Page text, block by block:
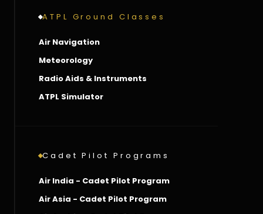
ATPL Ground Classes
Air Navigation
Meteorology
Radio Aids & Instruments
ATPL Simulator
Cadet Pilot Programs
Air India - Cadet Pilot Program
Air Asia - Cadet Pilot Program